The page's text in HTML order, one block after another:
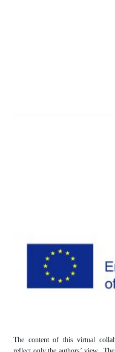
The content of this virtual